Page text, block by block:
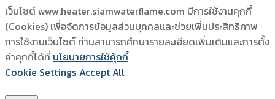
เว็บไซต์ www.heater.siamwaterflame.com มีการใช้งานคุกกี้
(Cookies) เพื่อจัดการข้อมูลส่วนบุคคลและช่วยเพิ่มประสิทธิภาพ
การใช้งานเว็บไซต์ ท่านสามารถศึกษารายละเอียดเพิ่มเติมและการตั้ง
ค่าคุกกี้ได้ที่ นโยบายการใช้คุ้กกี้
Cookie Settings Accept All